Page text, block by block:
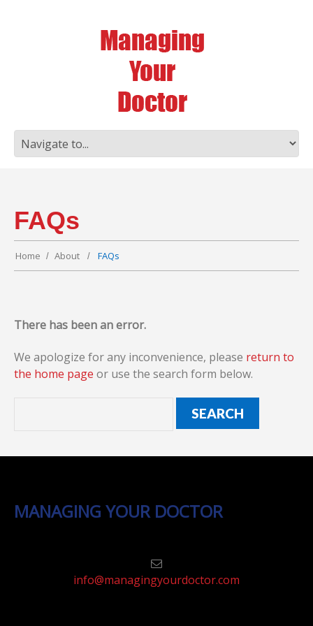
FAQs
Home About FAQs
There has been an error.
We apologize for any inconvenience, please return to
the home page or use the search form below.
MANAGING YOUR DOCTOR
info@managingyourdoctor.com